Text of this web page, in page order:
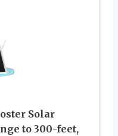
Solar
to 300-feet,